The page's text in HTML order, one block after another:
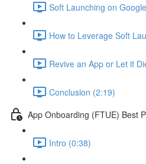
Soft Launching on
How to Leverage Soft
Revive an App or Let it
Conclusion (2:19)
App Onboarding (FTUE) Best
Intro (0:38)